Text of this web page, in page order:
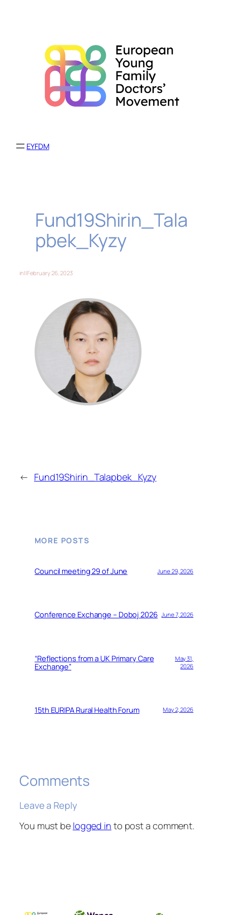
EYFDM
Fund19Shirin_Tala
pbek_Kyzy
in||February 26, 2023
← Fund19Shirin_Talapbek_Kyzy
MORE POSTS
Council meeting 29 of June June 29, 2026
Conference Exchange – Doboj 2026 June 7, 2026
“Reflections from a UK Primary Care
Exchange”
May 31,
2026
15th EURIPA Rural Health Forum May 2, 2026
Comments
Leave a Reply
You must be logged in to post a comment.